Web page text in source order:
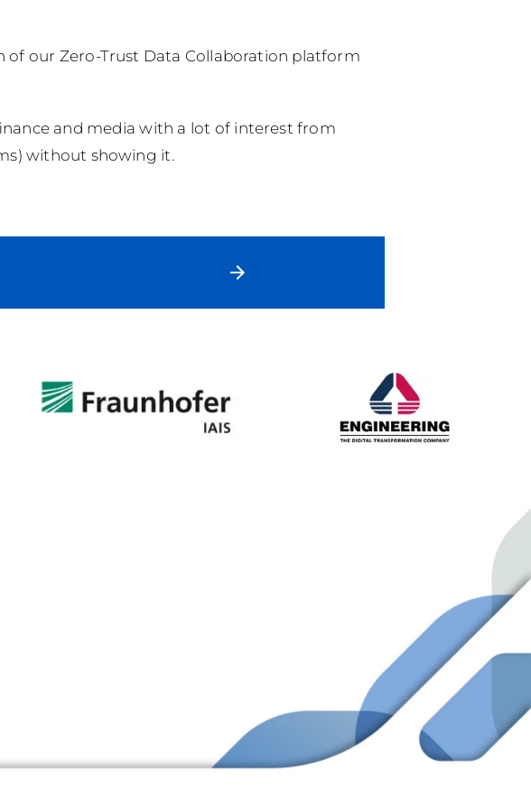
of our Zero-Trust Data Collaboration platform
and media with a lot of interest from
without showing it.